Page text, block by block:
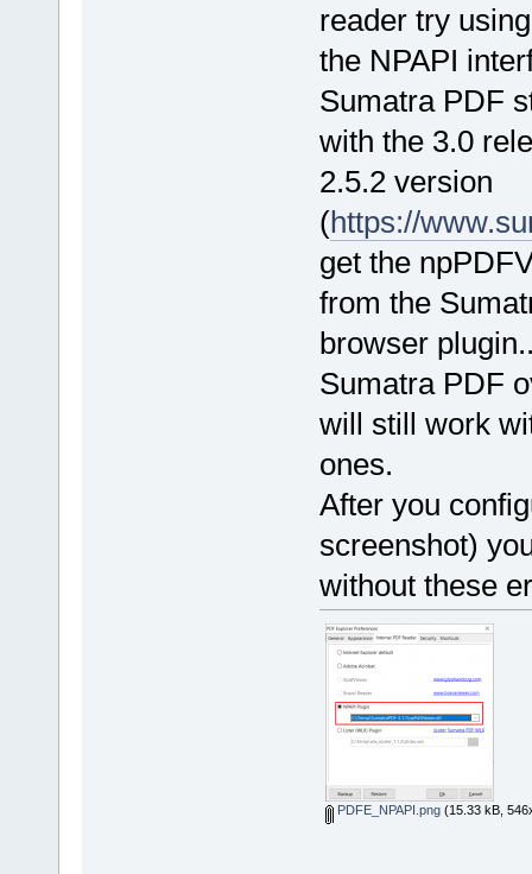
reader try
the NPAPI
Sumatra PDF
with the 3.0
2.5.2 version
(https://
get the
from the
browser
Sumatra PDF
will still work
ones.
After you
screenshot)
without these
PDFE_NPAPI.png(15.33 kB,